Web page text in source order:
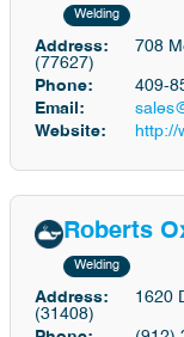
Welding
Address:
708
(77627)
Phone:
409-
Email:
Website:
http://
Roberts
Welding
Address:
1620
(31408)